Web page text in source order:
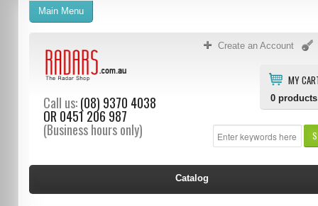
Create an Account
MY
0 products
Call us:(08) 9370 4038
OR 0451 206 987
(Business hours only)
Main Menu
Catalog